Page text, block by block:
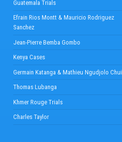
Guatemala Trials
Efrain Rios Montt & Mauricio Rodriguez
Sanchez
Jean-Pierre Bemba Gombo
Kenya Cases
Germain Katanga & Mathieu Ngudjolo Chui
Thomas Lubanga
Khmer Rouge Trials
Charles Taylor